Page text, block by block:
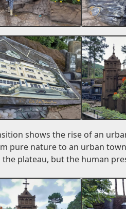
shows the rise of an
pure nature to an urban
the plateau, but the human